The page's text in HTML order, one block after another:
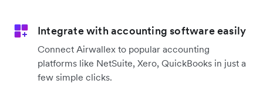
Integrate with accounting software easily
Connect Airwallex to popular accounting
platforms like NetSuite, Xero, QuickBooks in just a
few simple clicks.